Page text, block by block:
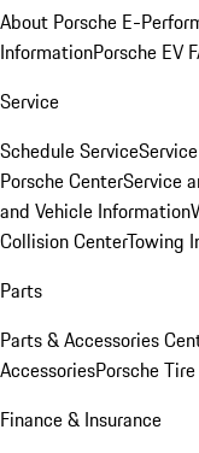
About Porsche E-
InformationPorsche EV
Service
Schedule Service
Porsche CenterService
and Vehicle Information
Collision CenterTowing
Parts
Parts & Accessories
AccessoriesPorsche
Finance & Insurance